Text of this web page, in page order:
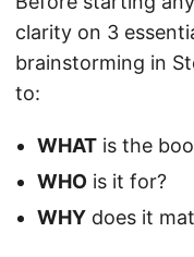
clarity on 3
brainstorming in
to:
WHAT is the
WHO is it for?
WHY does it